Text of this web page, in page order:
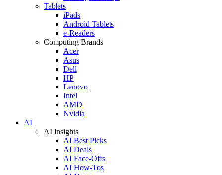
Tablets
iPads
Android Tablets
e-Readers
Computing Brands
Acer
Asus
Dell
HP
Lenovo
Intel
AMD
Nvidia
AI
AI Insights
AI Best Picks
AI Deals
AI Face-Offs
AI How-Tos